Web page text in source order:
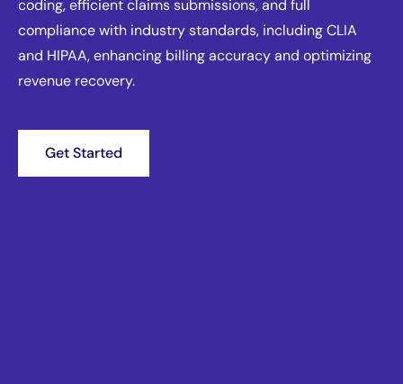
coding, efficient claims submissions, and full
compliance with industry standards, including CLIA
and HIPAA, enhancing billing accuracy and optimizing
revenue recovery.
Get Started